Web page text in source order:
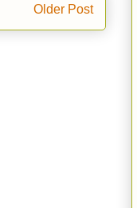
Older Post